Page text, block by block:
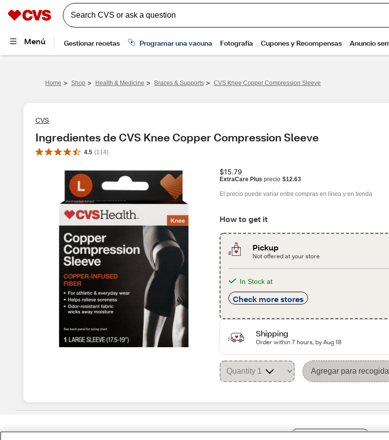
Home > Shop > Health & Medicine > Braces & Supports > CVS Knee Copper Compression Sleeve
CVS
Ingredientes de CVS Knee Copper Compression Sleeve
4.5 (114)
$15.79
ExtraCare Plus precio $12.63
El precio puede variar entre compras en línea y en tienda
How to get it
Pickup
Not offered at your store
In Stock at
Check more stores
Shipping
Order within 7 hours, by Aug 18
Agregar para recogida